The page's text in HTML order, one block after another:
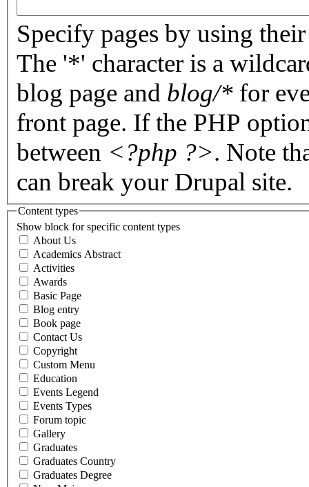
Specify pages by using
The '*' character is a
blog page and blog/* for
front page. If the PHP
between <?php ?>. Note
can break your Drupal site.
Content types
Show block for specific content types
About Us
Academics Abstract
Activities
Awards
Basic Page
Blog entry
Book page
Contact Us
Copyright
Custom Menu
Education
Events Legend
Events Types
Forum topic
Gallery
Graduates
Graduates Country
Graduates Degree